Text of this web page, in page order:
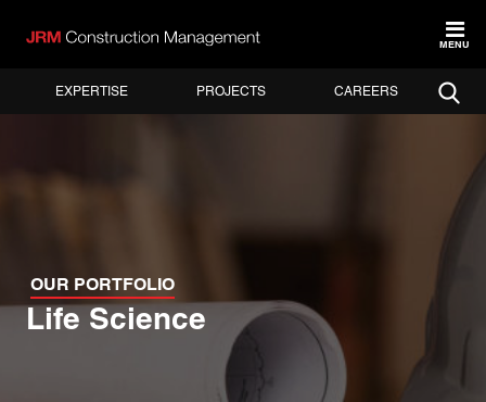
EXPERTISE PROJECTS CAREERS
MENU
OUR PORTFOLIO
Life Science